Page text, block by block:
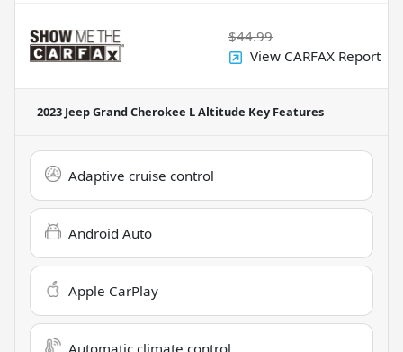
$44.99
View CARFAX Report
2023 Jeep Grand Cherokee L Altitude Key Features
Adaptive cruise control
Android Auto
Apple CarPlay